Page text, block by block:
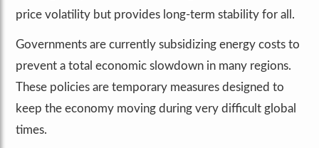
price volatility but provides long-term stability for all.
Governments are currently subsidizing energy costs to
prevent a total economic slowdown in many regions.
These policies are temporary measures designed to
keep the economy moving during very difficult global
times.